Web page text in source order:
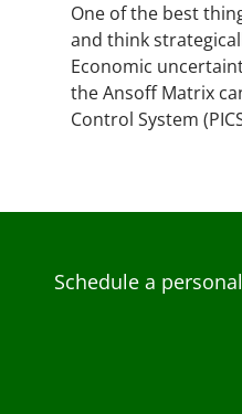
One of the best
and think
Economic
the Ansoff Matrix
Control System
Schedule a